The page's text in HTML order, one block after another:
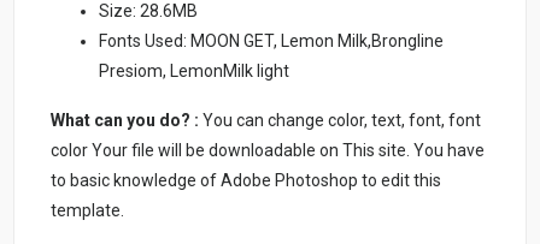
Size: 28.6MB
Fonts Used: MOON GET, Lemon Milk,Brongline
Presiom, LemonMilk light
What can you do? : You can change color, text, font, font
color Your file will be downloadable on This site. You have
to basic knowledge of Adobe Photoshop to edit this
template.